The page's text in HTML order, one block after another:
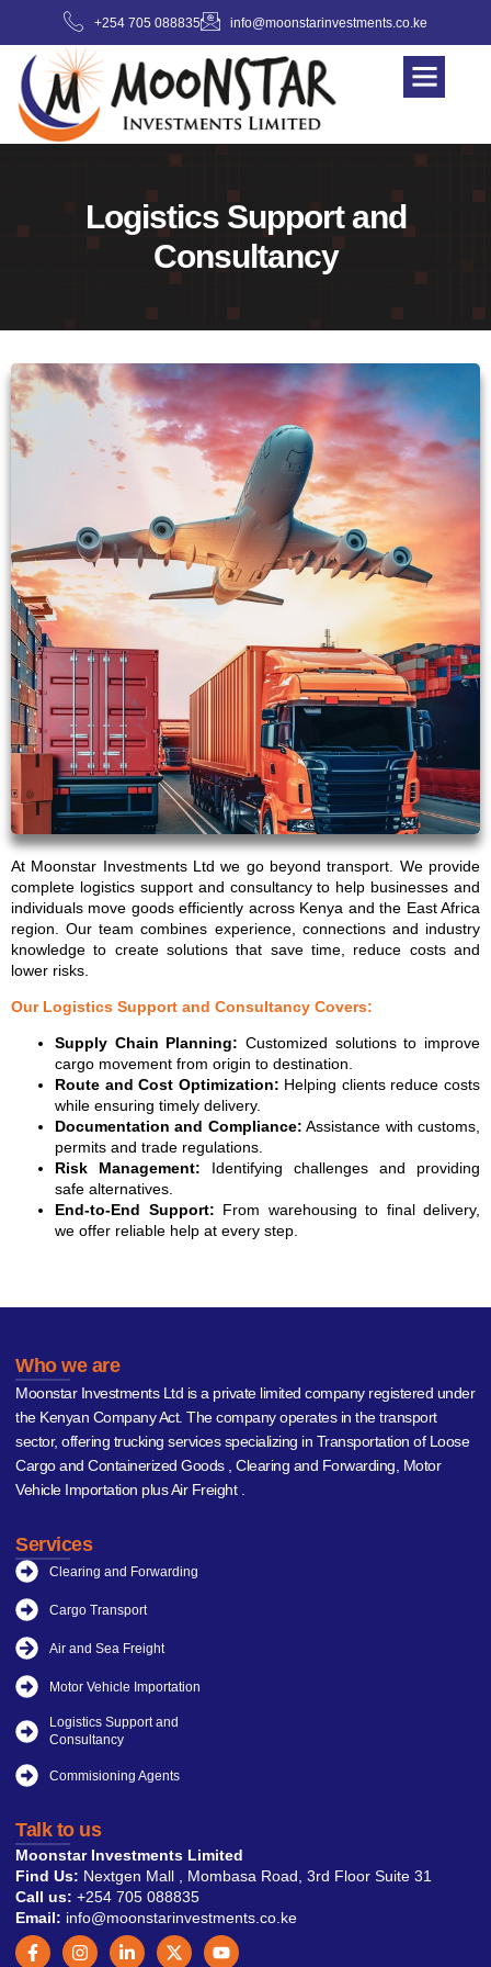
+254 705 088835 info@moonstarinvestments.co.ke
Logistics Support and
Consultancy
At Moonstar Investments Ltd we go beyond transport. We provide
complete logistics support and consultancy to help businesses and
individuals move goods efficiently across Kenya and the East Africa
region. Our team combines experience, connections and industry
knowledge to create solutions that save time, reduce costs and
lower risks.
Our Logistics Support and Consultancy Covers:
Supply Chain Planning: Customized solutions to improve
cargo movement from origin to destination.
Route and Cost Optimization: Helping clients reduce costs
while ensuring timely delivery.
Documentation and Compliance: Assistance with customs,
permits and trade regulations.
Risk Management: Identifying challenges and providing
safe alternatives.
End-to-End Support: From warehousing to final delivery,
we offer reliable help at every step.
Who we are
Moonstar Investments Ltd is a private limited company registered under
the Kenyan Company Act. The company operates in the transport
sector, offering trucking services specializing in Transportation of Loose
Cargo and Containerized Goods , Clearing and Forwarding, Motor
Vehicle Importation plus Air Freight .
Services
Clearing and Forwarding
Cargo Transport
Air and Sea Freight
Motor Vehicle Importation
Logistics Support and
Consultancy
Commisioning Agents
Talk to us
Moonstar Investments Limited
Find Us: Nextgen Mall , Mombasa Road, 3rd Floor Suite 31
Call us: +254 705 088835
Email: info@moonstarinvestments.co.ke